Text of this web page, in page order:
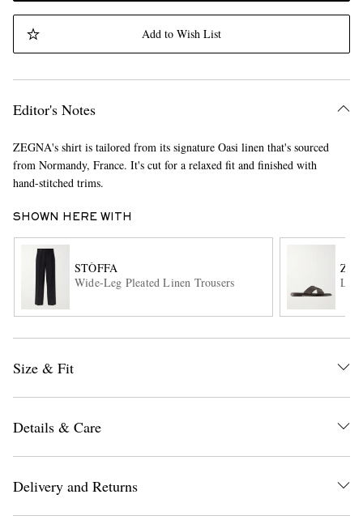
Add to Wish List
Editor's Notes
ZEGNA's shirt is tailored from its signature Oasi linen that's sourced
from Normandy, France. It's cut for a relaxed fit and finished with
hand-stitched trims.
SHOWN HERE WITH
STÒFFA
Wide-Leg Pleated Linen Trousers
Size & Fit
Details & Care
Delivery and Returns